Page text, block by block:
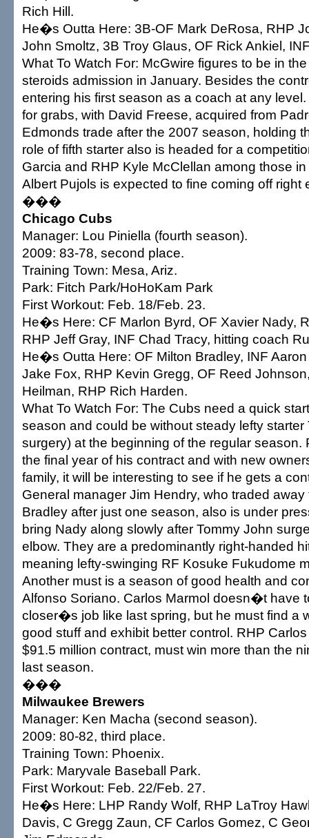
Rich Hill.
He�s Outta Here: 3B-OF Mark DeRosa, RHP
John Smoltz, 3B Troy Glaus, OF Rick Ankiel,
What To Watch For: McGwire figures to be in
steroids admission in January. Besides the
entering his first season as a coach at any
for grabs, with David Freese, acquired from
Edmonds trade after the 2007 season, holding
role of fifth starter also is headed for a
Garcia and RHP Kyle McClellan among those
Albert Pujols is expected to fine coming off right
���
Chicago Cubs
Manager: Lou Piniella (fourth season).
2009: 83-78, second place.
Training Town: Mesa, Ariz.
Park: Fitch Park/HoHoKam Park
First Workout: Feb. 18/Feb. 23.
He�s Here: CF Marlon Byrd, OF Xavier Nady,
RHP Jeff Gray, INF Chad Tracy, hitting coach
He�s Outta Here: OF Milton Bradley, INF
Jake Fox, RHP Kevin Gregg, OF Reed
Heilman, RHP Rich Harden.
What To Watch For: The Cubs need a quick
season and could be without steady lefty starter
surgery) at the beginning of the regular season.
the final year of his contract and with new
family, it will be interesting to see if he gets a
General manager Jim Hendry, who traded
Bradley after just one season, also is under
bring Nady along slowly after Tommy John
elbow. They are a predominantly right-handed
meaning lefty-swinging RF Kosuke Fukudome
Another must is a season of good health and
Alfonso Soriano. Carlos Marmol doesn�t have
closer�s job like last spring, but he must find a
good stuff and exhibit better control. RHP
$91.5 million contract, must win more than the
last season.
���
Milwaukee Brewers
Manager: Ken Macha (second season).
2009: 80-82, third place.
Training Town: Phoenix.
Park: Maryvale Baseball Park.
First Workout: Feb. 22/Feb. 27.
He�s Here: LHP Randy Wolf, RHP LaTroy
Davis, C Gregg Zaun, CF Carlos Gomez, C